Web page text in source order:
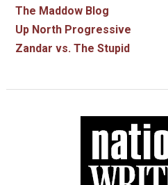
The Maddow Blog
Up North Progressive
Zandar vs. The Stupid